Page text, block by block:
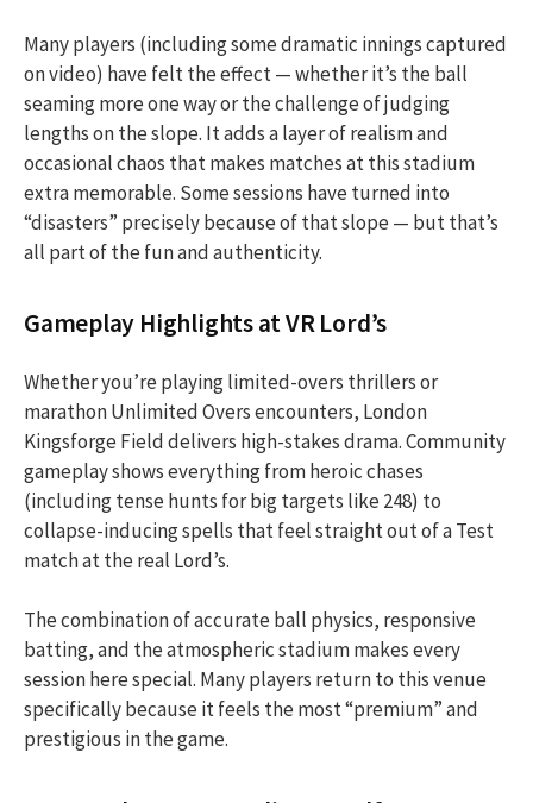
Many players (including some dramatic innings captured
on video) have felt the effect — whether it’s the ball
seaming more one way or the challenge of judging
lengths on the slope. It adds a layer of realism and
occasional chaos that makes matches at this stadium
extra memorable. Some sessions have turned into
“disasters” precisely because of that slope — but that’s
all part of the fun and authenticity.
Gameplay Highlights at VR Lord’s
Whether you’re playing limited-overs thrillers or
marathon Unlimited Overs encounters, London
Kingsforge Field delivers high-stakes drama. Community
gameplay shows everything from heroic chases
(including tense hunts for big targets like 248) to
collapse-inducing spells that feel straight out of a Test
match at the real Lord’s.
The combination of accurate ball physics, responsive
batting, and the atmospheric stadium makes every
session here special. Many players return to this venue
specifically because it feels the most “premium” and
prestigious in the game.